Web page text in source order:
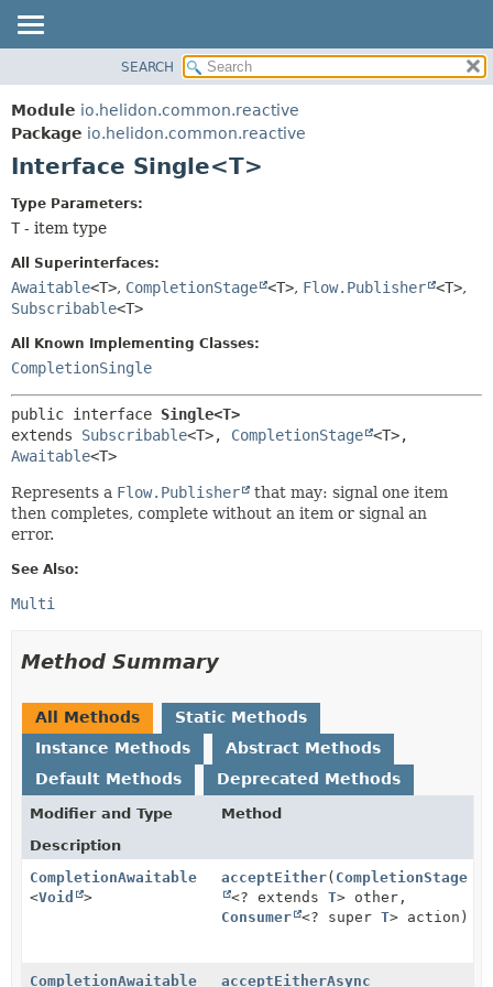
MODULE
PACKAGE
CLASS
TREE
DEPRECATED
INDEX
HELP
FIELD
CONSTR
SEARCH
Module io.helidon.common.reactive
Package io.helidon.common.reactive
Interface Single<T>
Type Parameters:
T - item type
All Superinterfaces:
Awaitable<T>, CompletionStage <T>, Flow.Publisher <T>,
Subscribable<T>
All Known Implementing Classes:
CompletionSingle
public interface Single<T>
extends Subscribable<T>, CompletionStage
Awaitable<T>
Represents a Flow.Publisher
that may: signal one item
then completes, complete without an item or signal an
error.
See Also:
Multi
Method Summary
All Methods
Static Methods
Instance Methods
Abstract Methods
Default Methods
Deprecated Methods
Modifier and Type
Method
Description
CompletionAwaitable
<Void >
acceptEither( CompletionStage
<? extendsT> other,
Consumer
<? superT> action)
CompletionAwaitable acceptEitherAsync